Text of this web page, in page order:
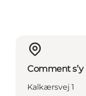
Comment
Kalkærsvej 1